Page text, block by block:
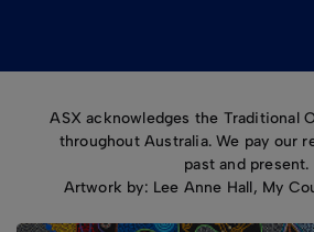
ASX acknowledges the Traditional
throughout Australia. We pay our
past and present.
Artwork by: Lee Anne Hall, My